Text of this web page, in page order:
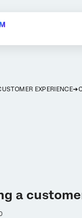
EXPERIENCE
a